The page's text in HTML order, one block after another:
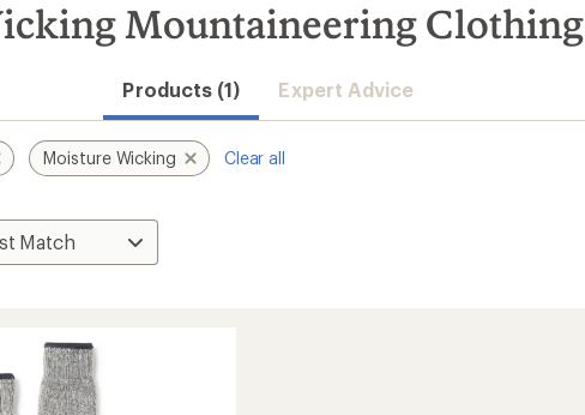
Mountaineering Clothing
Products (1) Expert Advice
Moisture Wicking Clear all